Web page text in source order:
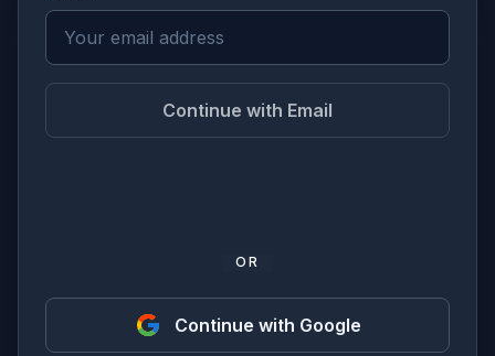
Continue with Email
OR
Continue with Google